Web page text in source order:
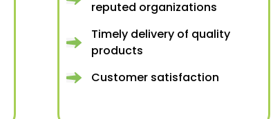
reputed organizations
Timely delivery of quality
products
Customer satisfaction